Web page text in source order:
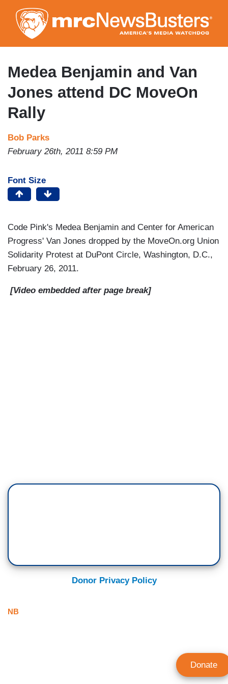
to
main
content
Medea Benjamin and Van
Jones attend DC MoveOn
Rally
Bob Parks
February 26th, 2011 8:59 PM
Font Size
Code Pink's Medea Benjamin and Center for American
Progress' Van Jones dropped by the MoveOn.org Union
Solidarity Protest at DuPont Circle, Washington, D.C.,
February 26, 2011.
[Video embedded after page break]
Donor Privacy Policy
NB
Donate